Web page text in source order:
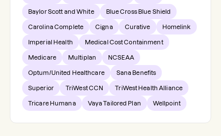
Baylor Scott and White Blue Cross Blue Shield
Carolina Complete Cigna Curative Homelink
Imperial Health Medical Cost Containment
Medicare Multiplan NCSEAA
Optum/United Healthcare Sana Benefits
Superior TriWest CCN TriWest Health Alliance
Tricare Humana Vaya Tailored Plan Wellpoint